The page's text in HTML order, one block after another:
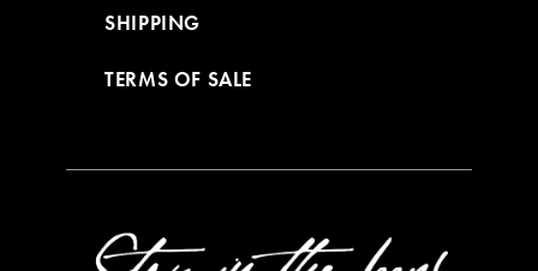
SHIPPING
TERMS OF SALE